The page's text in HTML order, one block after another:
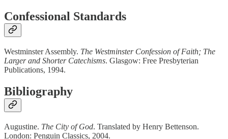
Confessional Standards
Westminster Assembly. The Westminster Confession of Faith; The
Larger and Shorter Catechisms. Glasgow: Free Presbyterian
Publications, 1994.
Bibliography
Augustine. The City of God. Translated by Henry Bettenson.
London: Penguin Classics, 2004.